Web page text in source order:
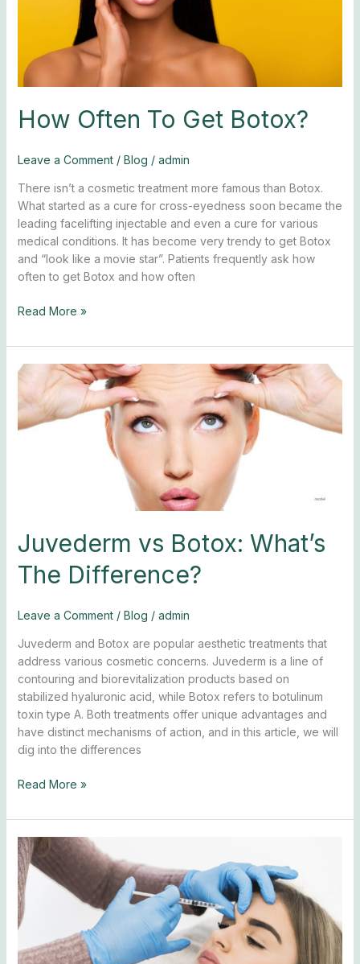
How Often To Get Botox?
Leave a Comment / Blog / admin
There isn’t a cosmetic treatment more famous than Botox.
What started as a cure for cross-eyedness soon became the
leading facelifting injectable and even a cure for various
medical conditions. It has become very trendy to get Botox
and “look like a movie star”. Patients frequently ask how
often to get Botox and how often
Read More »
Juvederm vs Botox: What’s
The Difference?
Leave a Comment / Blog / admin
Juvederm and Botox are popular aesthetic treatments that
address various cosmetic concerns. Juvederm is a line of
contouring and biorevitalization products based on
stabilized hyaluronic acid, while Botox refers to botulinum
toxin type A. Both treatments offer unique advantages and
have distinct mechanisms of action, and in this article, we will
dig into the differences
Juvederm
Botox:
What’s
Read More »
Botox
Brow
Lift:
What
Is
It
and